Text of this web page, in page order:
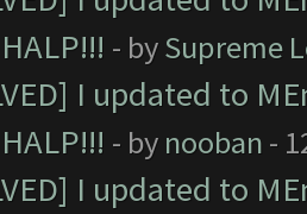
- bySupreme
I updated to
- by nooban -
I updated to